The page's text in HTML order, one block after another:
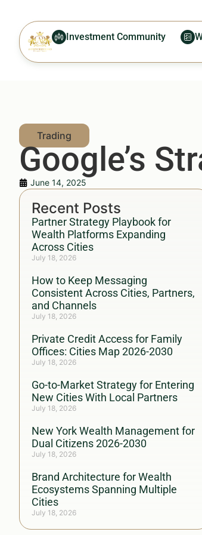
Investment Community
Google’s
June 14, 2025
Recent Posts
Partner Strategy Playbook for
Wealth Platforms Expanding
Across Cities
July 18, 2026
How to Keep Messaging
Consistent Across Cities, Partners,
and Channels
July 18, 2026
Private Credit Access for Family
Offices: Cities Map 2026-2030
July 18, 2026
Go-to-Market Strategy for Entering
New Cities With Local Partners
July 18, 2026
New York Wealth Management for
Dual Citizens 2026-2030
July 18, 2026
Brand Architecture for Wealth
Ecosystems Spanning Multiple
Cities
July 18, 2026